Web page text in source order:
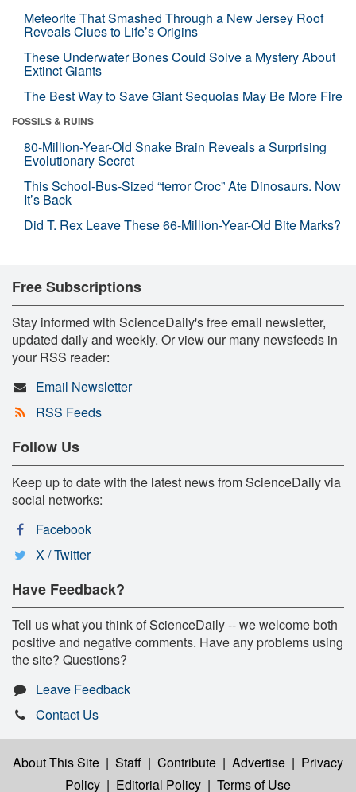
Meteorite That Smashed Through a New Jersey Roof
Reveals Clues to Life’s Origins
These Underwater Bones Could Solve a Mystery About
Extinct Giants
The Best Way to Save Giant Sequoias May Be More Fire
FOSSILS & RUINS
80-Million-Year-Old Snake Brain Reveals a Surprising
Evolutionary Secret
This School-Bus-Sized “terror Croc” Ate Dinosaurs. Now
It’s Back
Did T. Rex Leave These 66-Million-Year-Old Bite Marks?
Free Subscriptions
Stay informed with ScienceDaily's free email newsletter,
updated daily and weekly. Or view our many newsfeeds in
your RSS reader:
Email Newsletter
RSS Feeds
Follow Us
Keep up to date with the latest news from ScienceDaily via
social networks:
Facebook
X / Twitter
Have Feedback?
Tell us what you think of ScienceDaily -- we welcome both
positive and negative comments. Have any problems using
the site? Questions?
Leave Feedback
Contact Us
About This Site | Staff | Contribute | Advertise | Privacy
Policy | Editorial Policy | Terms of Use